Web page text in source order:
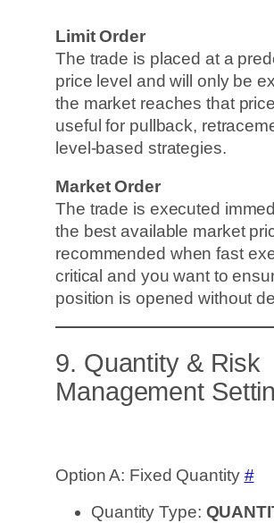
Limit Order
The trade is placed at a
price level and will only be
the market reaches that
useful for pullback,
level-based strategies.
Market Order
The trade is executed
the best available market
recommended when fast
critical and you want to
position is opened without
9. Quantity & Risk
Management
Option A: Fixed Quantity #
Quantity Type: